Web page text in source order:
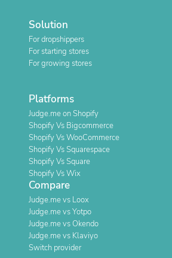
Solution
For dropshippers
For starting stores
For growing stores
Platforms
Judge.me on Shopify
Shopify Vs Bigcommerce
Shopify Vs WooCommerce
Shopify Vs Squarespace
Shopify Vs Square
Shopify Vs Wix
Compare
Judge.me vs Loox
Judge.me vs Yotpo
Judge.me vs Okendo
Judge.me vs Klaviyo
Switch provider